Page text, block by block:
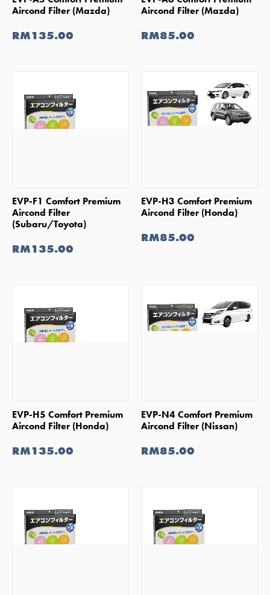
Aircond Filter (Mazda)
RM135.00
Aircond Filter (Mazda)
RM85.00
SHOP NOW
EVP-F1 Comfort Premium
Aircond Filter
(Subaru/Toyota)
RM135.00
SHOP NOW
EVP-H3 Comfort Premium
Aircond Filter (Honda)
RM85.00
SHOP NOW
EVP-H5 Comfort Premium
Aircond Filter (Honda)
RM135.00
SHOP NOW
EVP-N4 Comfort Premium
Aircond Filter (Nissan)
RM85.00